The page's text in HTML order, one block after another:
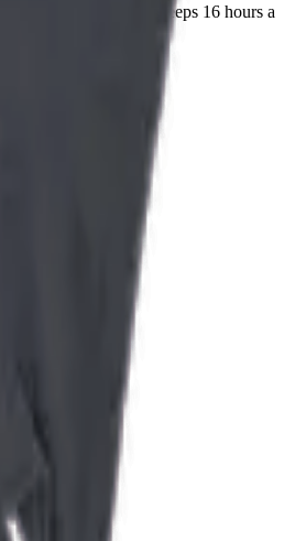
weighs 4 kilos and sleeps 16 hours a